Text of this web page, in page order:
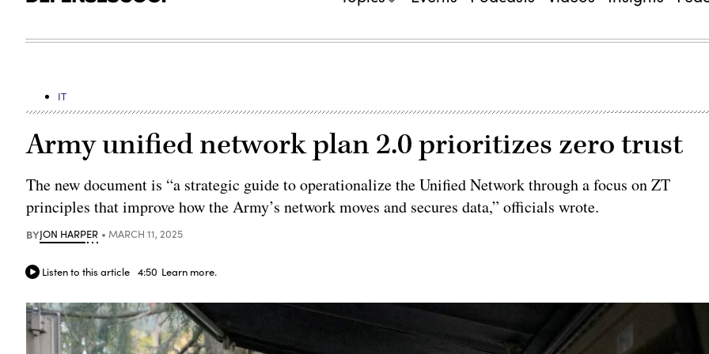
IT
Army unified network plan 2.0 prioritizes zero trust
The new document is “a strategic guide to operationalize the Unified Network through a focus on ZT
principles that improve how the Army’s network moves and secures data,” officials wrote.
BYJON HARPER MARCH 11, 2025
Listen to this article 4:50 Learn more.